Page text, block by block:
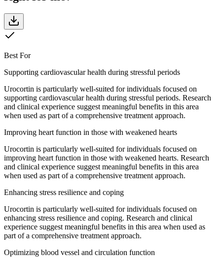
Best For
Supporting cardiovascular health during stressful periods
Urocortin is particularly well-suited for individuals focused on
supporting cardiovascular health during stressful periods. Research
and clinical experience suggest meaningful benefits in this area
when used as part of a comprehensive treatment approach.
Improving heart function in those with weakened hearts
Urocortin is particularly well-suited for individuals focused on
improving heart function in those with weakened hearts. Research
and clinical experience suggest meaningful benefits in this area
when used as part of a comprehensive treatment approach.
Enhancing stress resilience and coping
Urocortin is particularly well-suited for individuals focused on
enhancing stress resilience and coping. Research and clinical
experience suggest meaningful benefits in this area when used as
part of a comprehensive treatment approach.
Optimizing blood vessel and circulation function